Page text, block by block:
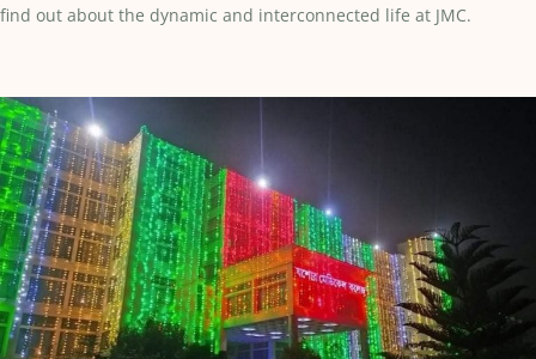
find out about the dynamic and interconnected life at JMC.